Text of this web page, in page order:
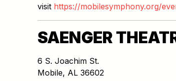
visit https://mobilesymphony.org/
SAENGER
6 S. Joachim St.
Mobile, AL 36602